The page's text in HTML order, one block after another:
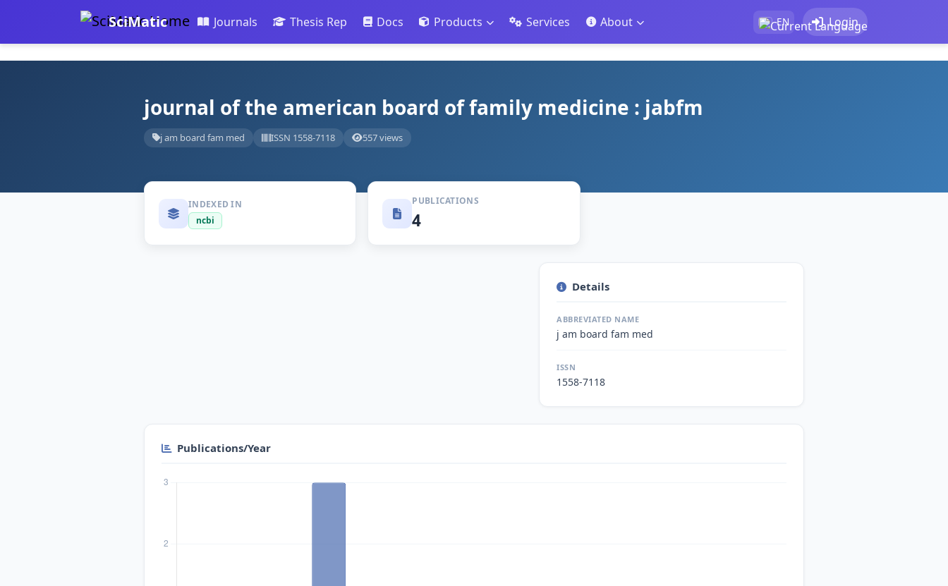
SciMatic Journals Thesis Rep Docs Products Services About EN Login
journal of the american board of family medicine : jabfm
j am board fam med ISSN 1558-7118 557 views
INDEXED IN
ncbi
PUBLICATIONS
4
Details
ABBREVIATED NAME
j am board fam med
ISSN
1558-7118
Publications/Year